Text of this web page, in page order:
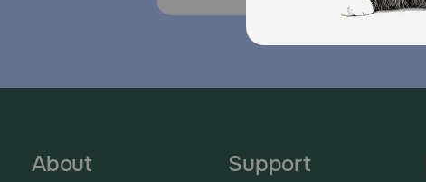
About Support